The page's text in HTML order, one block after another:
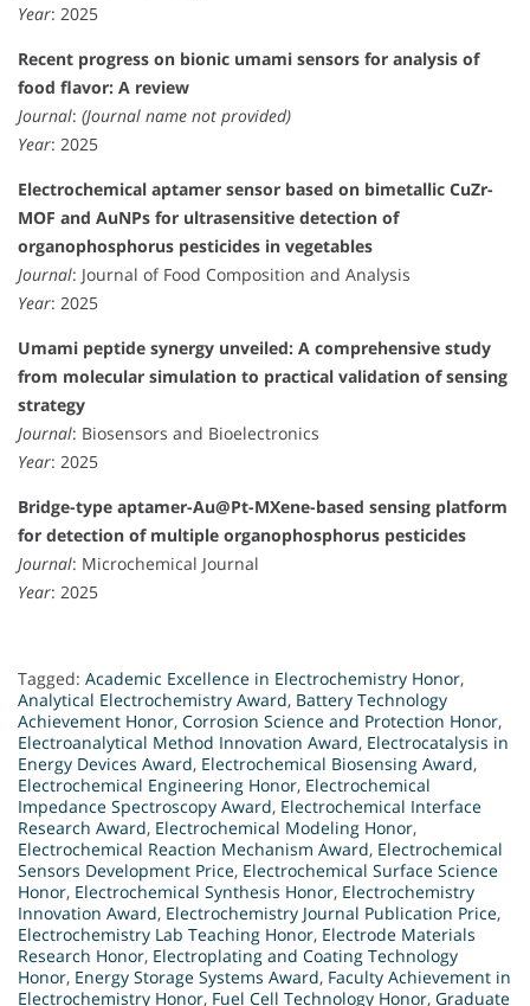
Year: 2025
Recent progress on bionic umami sensors for analysis of
food flavor: A review
Journal: (Journal name not provided)
Year: 2025
Electrochemical aptamer sensor based on bimetallic CuZr-
MOF and AuNPs for ultrasensitive detection of
organophosphorus pesticides in vegetables
Journal: Journal of Food Composition and Analysis
Year: 2025
Umami peptide synergy unveiled: A comprehensive study
from molecular simulation to practical validation of sensing
strategy
Journal: Biosensors and Bioelectronics
Year: 2025
Bridge-type aptamer-Au@Pt-MXene-based sensing platform
for detection of multiple organophosphorus pesticides
Journal: Microchemical Journal
Year: 2025
Tagged: Academic Excellence in Electrochemistry Honor,
Analytical Electrochemistry Award, Battery Technology
Achievement Honor, Corrosion Science and Protection Honor,
Electroanalytical Method Innovation Award, Electrocatalysis in
Energy Devices Award, Electrochemical Biosensing Award,
Electrochemical Engineering Honor, Electrochemical
Impedance Spectroscopy Award, Electrochemical Interface
Research Award, Electrochemical Modeling Honor,
Electrochemical Reaction Mechanism Award, Electrochemical
Sensors Development Price, Electrochemical Surface Science
Honor, Electrochemical Synthesis Honor, Electrochemistry
Innovation Award, Electrochemistry Journal Publication Price,
Electrochemistry Lab Teaching Honor, Electrode Materials
Research Honor, Electroplating and Coating Technology
Honor, Energy Storage Systems Award, Faculty Achievement in
Electrochemistry Honor, Fuel Cell Technology Honor, Graduate